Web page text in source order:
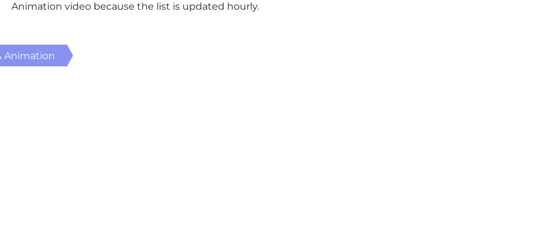
Animation video because the list is updated hourly.
Animation